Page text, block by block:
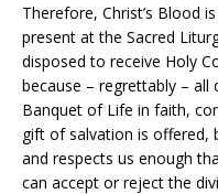
Therefore, Christ’s Blood
present at the Sacred
disposed to receive Holy
because – regrettably –
Banquet of Life in faith,
gift of salvation is offered,
and respects us enough
can accept or reject the